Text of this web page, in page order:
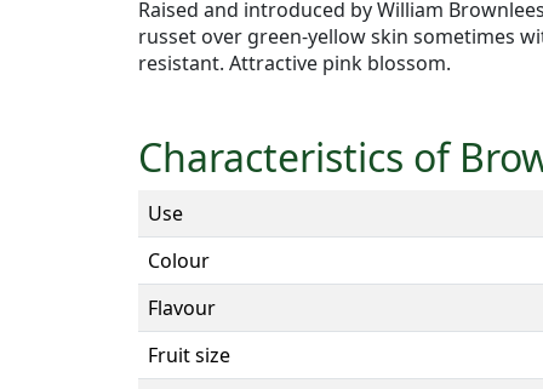
Raised and introduced by William
russet over green-yellow skin sometimes
resistant. Attractive pink blossom.
Characteristics of
Use
Colour
Flavour
Fruit size